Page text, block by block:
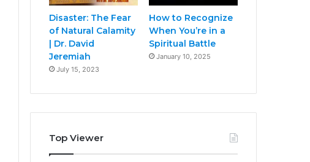
Disaster: The Fear
of Natural Calamity
| Dr. David
Jeremiah
July 15, 2023
How to Recognize
When You’re in a
Spiritual Battle
January 10, 2025
Top Viewer